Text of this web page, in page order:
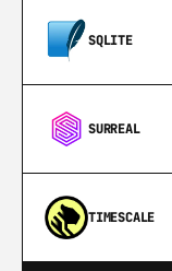
SQLITE
SURREAL
TIMESCALE